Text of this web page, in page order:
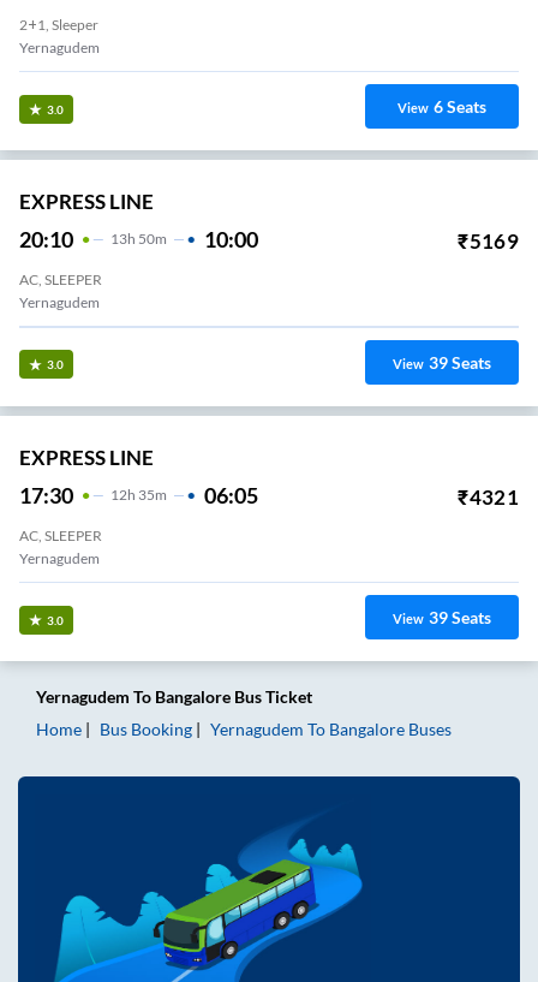
2+1, Sleeper
Yernagudem
3.0 View 6Seats
EXPRESS LINE
20:10 13H 50m 10:00 ₹5169
AC, SLEEPER
Yernagudem
3.0 View 39Seats
EXPRESS LINE
17:30 12H 35m 06:05 ₹4321
AC, SLEEPER
Yernagudem
3.0 View 39Seats
Yernagudem To Bangalore Bus Ticket
Home
Bus Booking Yernagudem To Bangalore Buses